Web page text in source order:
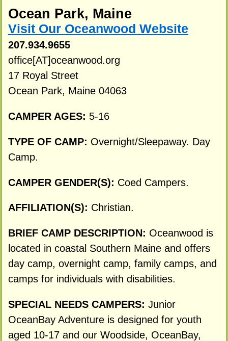
Ocean Park, Maine
Visit Our Oceanwood Website
207.934.9655
office[AT]oceanwood.org
17 Royal Street
Ocean Park, Maine 04063
CAMPER AGES: 5-16
TYPE OF CAMP: Overnight/Sleepaway. Day
Camp.
CAMPER GENDER(S): Coed Campers.
AFFILIATION(S): Christian.
BRIEF CAMP DESCRIPTION: Oceanwood is
located in coastal Southern Maine and offers
day camp, overnight camp, family camps, and
camps for individuals with disabilities.
SPECIAL NEEDS CAMPERS: Junior
OceanBay Adventure is designed for youth
aged 10-17 and our Woodside, OceanBay,